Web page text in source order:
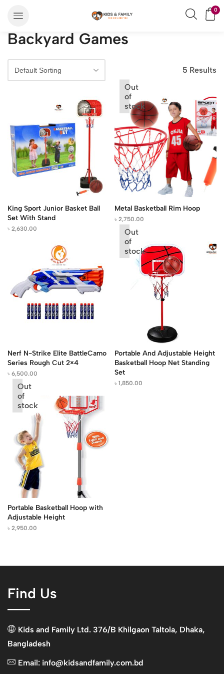
0
Backyard Games
5 Results
King Sport Junior Basket Ball
Set With Stand
৳ 2,630.00
Out
of
stock
Metal Basketball Rim Hoop
৳ 2,750.00
Nerf N-Strike Elite BattleCamo
Series Rough Cut 2×4
৳ 6,500.00
Out
of
stock
Portable And Adjustable Height
Basketball Hoop Net Standing
Set
৳ 1,850.00
Out
of
stock
Portable Basketball Hoop with
Adjustable Height
৳ 2,950.00
Find Us
Kids and Family Ltd. 376/B Khilgaon Taltola, Dhaka,
Bangladesh
Email: info@kidsandfamily.com.bd